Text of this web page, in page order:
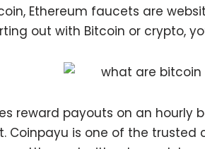
Ethereum faucets are
out with Bitcoin or crypto,
reward payouts on an hourly
Coinpayu is one of the